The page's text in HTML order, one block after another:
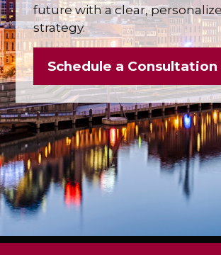
future with a clear,
strategy.
Schedule a Consultation